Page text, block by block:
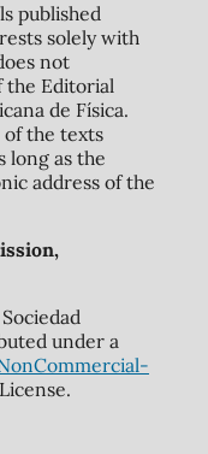
published
solely with
not
the Editorial
de Física.
the texts
long as the
address of the
under a